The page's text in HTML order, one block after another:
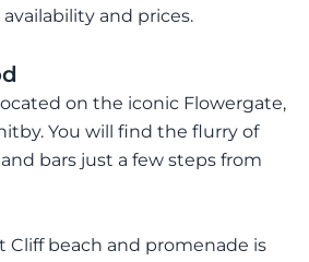
and prices.
on the iconic Flowergate,
You will find the flurry of
bars just a few steps from
Cliff beach and promenade is